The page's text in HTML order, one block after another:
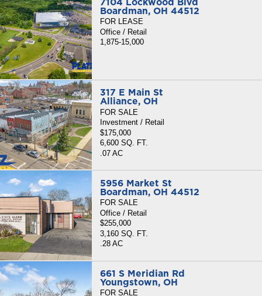
Boardman, OH 44512
FOR LEASE
Office / Retail
1,875-15,000
317 E Main St
Alliance, OH
FOR SALE
Investment / Retail
$175,000
6,600 SQ. FT.
.07 AC
5956 Market St
Boardman, OH 44512
FOR SALE
Office / Retail
$255,000
3,160 SQ. FT.
.28 AC
661 S Meridian Rd
Youngstown, OH
FOR SALE